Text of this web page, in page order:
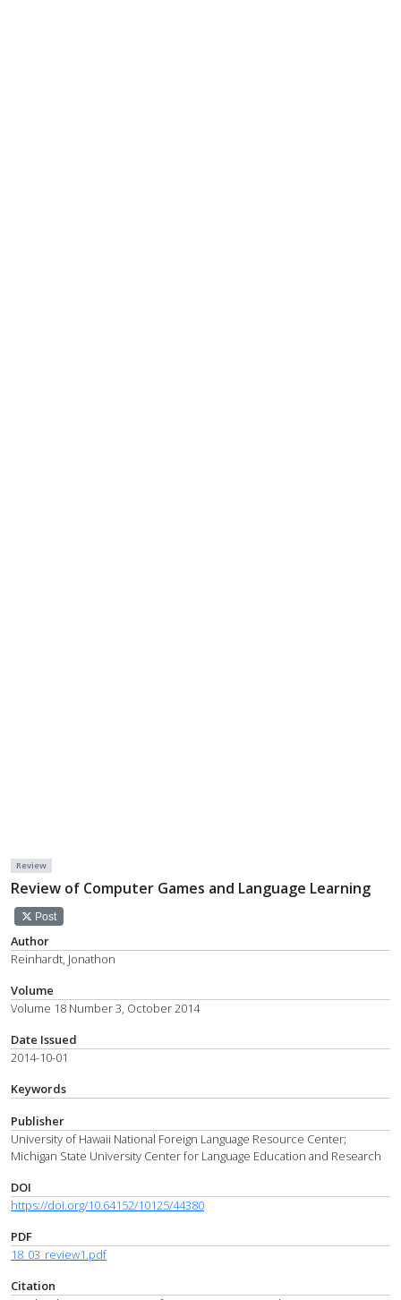
Review
Review of Computer Games and Language Learning
Post
Author
Reinhardt, Jonathon
Volume
Volume 18 Number 3, October 2014
Date Issued
2014-10-01
Keywords
Publisher
University of Hawaii National Foreign Language Resource Center;
Michigan State University Center for Language Education and Research
DOI
https://doi.org/10.64152/10125/44380
PDF
18_03_review1.pdf
Citation